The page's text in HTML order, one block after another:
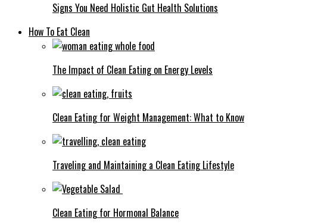
Signs You Need Holistic Gut Health Solutions
How To Eat Clean
The Impact of Clean Eating on Energy Levels
Clean Eating for Weight Management: What to Know
Traveling and Maintaining a Clean Eating Lifestyle
Clean Eating for Hormonal Balance